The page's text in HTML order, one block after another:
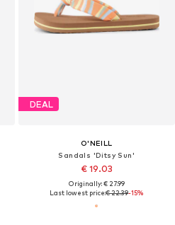
DEAL
O'NEILL
Sandals 'Ditsy Sun'
€ 19.03
Originally: € 27.99
Last lowest price:€ 22.39-15%